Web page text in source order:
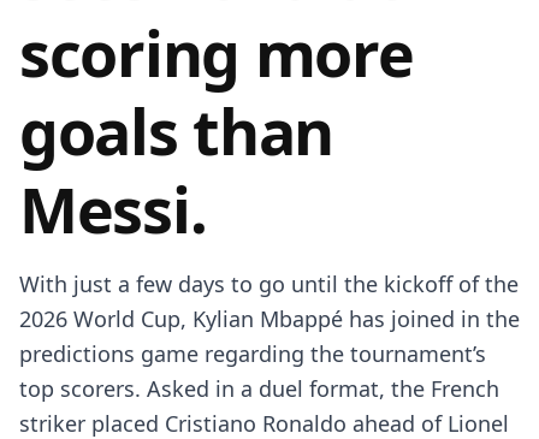
scoring more
goals than
Messi.
With just a few days to go until the kickoff of the
2026 World Cup, Kylian Mbappé has joined in the
predictions game regarding the tournament’s
top scorers. Asked in a duel format, the French
striker placed Cristiano Ronaldo ahead of Lionel